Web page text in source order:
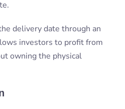
understanding the
refers to the deposit
position. It acts as a
against potential